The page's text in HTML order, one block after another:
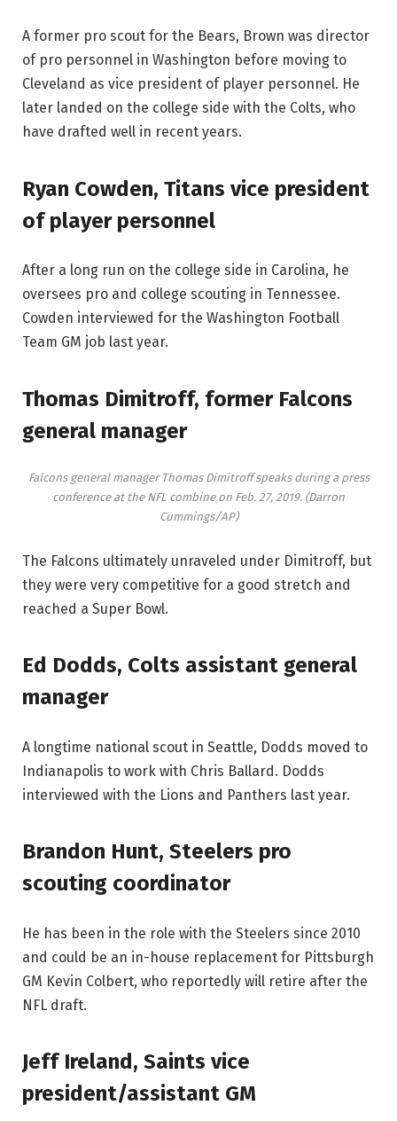
A former pro scout for the Bears, Brown was director
of pro personnel in Washington before moving to
Cleveland as vice president of player personnel. He
later landed on the college side with the Colts, who
have drafted well in recent years.
Ryan Cowden, Titans vice president
of player personnel
After a long run on the college side in Carolina, he
oversees pro and college scouting in Tennessee.
Cowden interviewed for the Washington Football
Team GM job last year.
Thomas Dimitroff, former Falcons
general manager
Falcons general manager Thomas Dimitroff speaks during a press
conference at the NFL combine on Feb. 27, 2019. (Darron
Cummings/AP)
The Falcons ultimately unraveled under Dimitroff, but
they were very competitive for a good stretch and
reached a Super Bowl.
Ed Dodds, Colts assistant general
manager
A longtime national scout in Seattle, Dodds moved to
Indianapolis to work with Chris Ballard. Dodds
interviewed with the Lions and Panthers last year.
Brandon Hunt, Steelers pro
scouting coordinator
He has been in the role with the Steelers since 2010
and could be an in-house replacement for Pittsburgh
GM Kevin Colbert, who reportedly will retire after the
NFL draft.
Jeff Ireland, Saints vice
president/assistant GM